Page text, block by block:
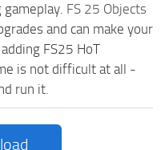
FS 25 Objects
and can make your
FS25 HoT
is not difficult at all -
run it.